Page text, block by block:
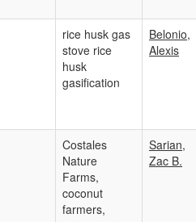
rice husk gas
stove rice
husk
gasification
Belonio,
Alexis
Costales
Nature
Farms,
coconut
farmers,
Sarian,
Zac B.